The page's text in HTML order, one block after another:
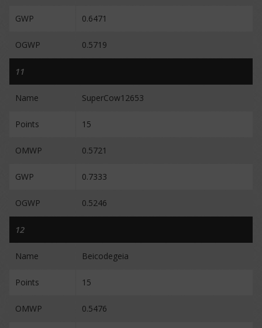
GWP 0.6471
OGWP 0.5719
11
Name SuperCow12653
Points 15
OMWP 0.5721
GWP 0.7333
OGWP 0.5246
12
Name Beicodegeia
Points 15
OMWP 0.5476